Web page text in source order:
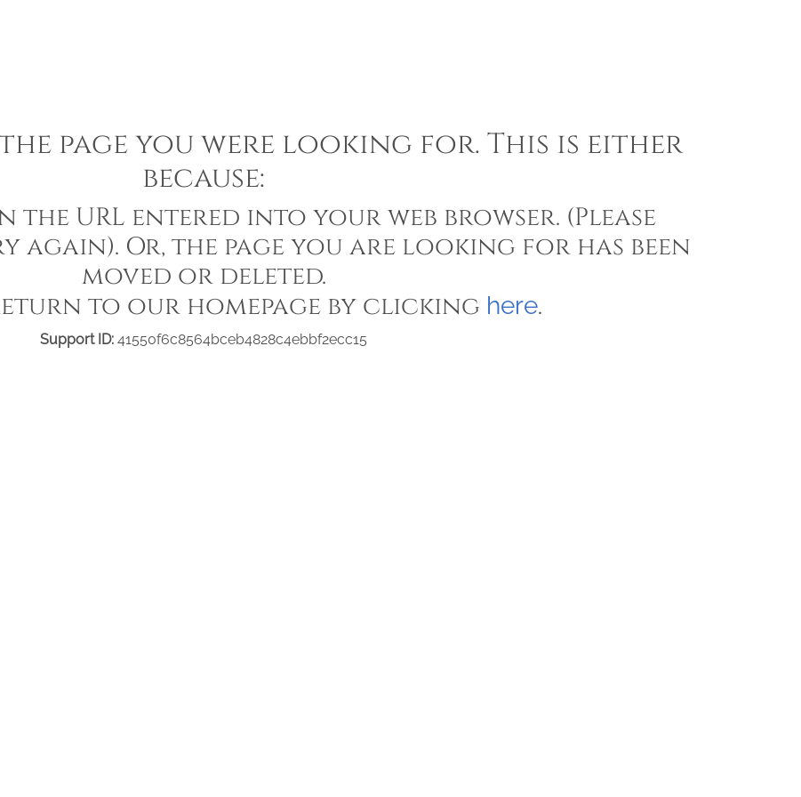
page you were looking for. This is either
because:
the URL entered into your web browser. (Please
again). Or, the page you are looking for has been
moved or deleted.
to our homepage by clicking here.
Support ID: 41550f6c8564bceb4828c4ebbf2ecc15